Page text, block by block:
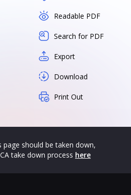
Readable PDF
Search for PDF
Export
Download
Print Out
should be taken down,
take down process here